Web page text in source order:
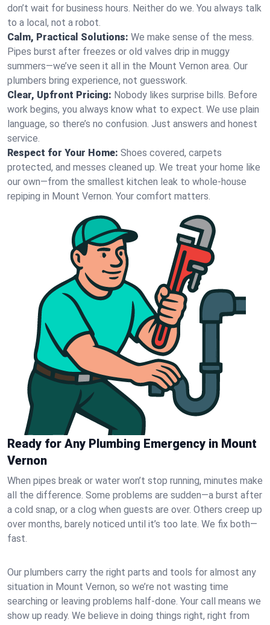
don’t wait for business hours. Neither do we. You always talk
to a local, not a robot.
Calm, Practical Solutions: We make sense of the mess.
Pipes burst after freezes or old valves drip in muggy
summers—we’ve seen it all in the Mount Vernon area. Our
plumbers bring experience, not guesswork.
Clear, Upfront Pricing: Nobody likes surprise bills. Before
work begins, you always know what to expect. We use plain
language, so there’s no confusion. Just answers and honest
service.
Respect for Your Home: Shoes covered, carpets
protected, and messes cleaned up. We treat your home like
our own—from the smallest kitchen leak to whole-house
repiping in Mount Vernon. Your comfort matters.
Ready for Any Plumbing Emergency in Mount
Vernon
When pipes break or water won’t stop running, minutes make
all the difference. Some problems are sudden—a burst after
a cold snap, or a clog when guests are over. Others creep up
over months, barely noticed until it’s too late. We fix both—
fast.
Our plumbers carry the right parts and tools for almost any
situation in Mount Vernon, so we’re not wasting time
searching or leaving problems half-done. Your call means we
show up ready. We believe in doing things right, right from